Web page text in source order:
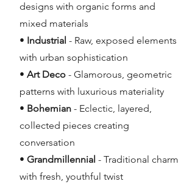
designs with organic forms and
mixed materials
• Industrial - Raw, exposed elements
with urban sophistication
• Art Deco - Glamorous, geometric
patterns with luxurious materiality
• Bohemian - Eclectic, layered,
collected pieces creating
conversation
• Grandmillennial - Traditional charm
with fresh, youthful twist